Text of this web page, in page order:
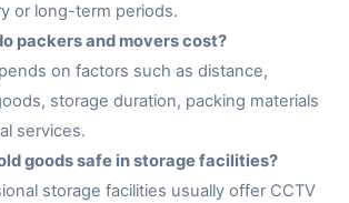
or long-term periods.
packers and movers cost?
on factors such as distance,
storage duration, packing materials
services.
goods safe in storage facilities?
storage facilities usually offer CCTV